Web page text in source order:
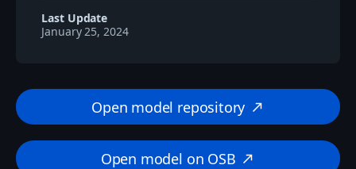
Last Update
January 25, 2024
Open model repository north_east
Open model on OSB north_east